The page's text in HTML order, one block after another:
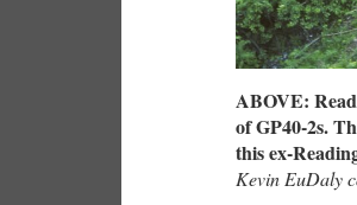
ABOVE:
of GP40-2s.
this ex-
Kevin EuDaly